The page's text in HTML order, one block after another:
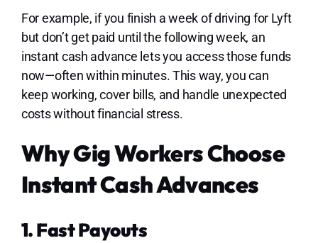
For example, if you finish a week of driving for Lyft
but don’t get paid until the following week, an
instant cash advance lets you access those funds
now—often within minutes. This way, you can
keep working, cover bills, and handle unexpected
costs without financial stress.
Why Gig Workers Choose
Instant Cash Advances
1. Fast Payouts